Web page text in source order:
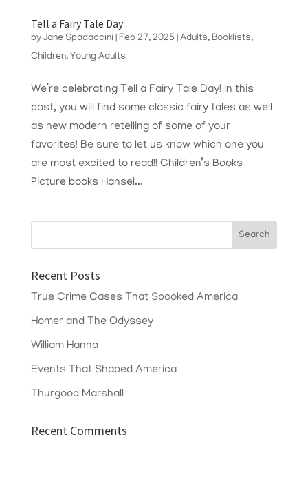
Tell a Fairy Tale Day
by Jane Spadaccini Feb 27, 2025 Adults, Booklists,
Children, Young Adults
We’re celebrating Tell a Fairy Tale Day! In this
post, you will find some classic fairy tales as well
as new modern retelling of some of your
favorites! Be sure to let us know which one you
are most excited to read!! Children’s Books
Picture books Hansel...
Recent Posts
True Crime Cases That Spooked America
Homer and The Odyssey
William Hanna
Events That Shaped America
Thurgood Marshall
Recent Comments